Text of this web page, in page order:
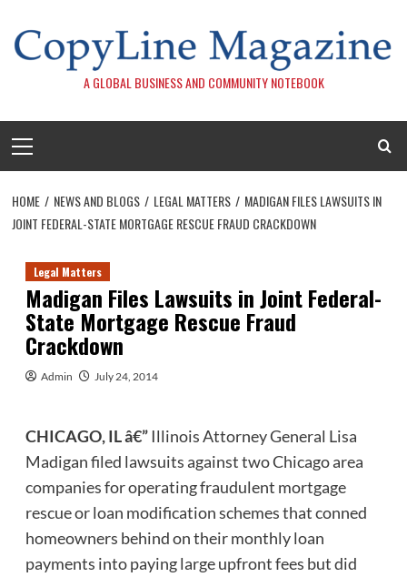
content
A GLOBAL BUSINESS AND COMMUNITY NOTEBOOK
Menu
HOME NEWS AND BLOGS LEGAL MATTERS
MADIGAN FILES LAWSUITS IN
JOINT FEDERAL-STATE MORTGAGE RESCUE FRAUD CRACKDOWN
Legal Matters
Madigan Files Lawsuits in Joint Federal-
State Mortgage Rescue Fraud
Crackdown
Admin July 24, 2014
CHICAGO, ILâ€”Illinois Attorney General Lisa
Madigan filed lawsuits against two Chicago area
companies for operating fraudulent mortgage
rescue or loan modification schemes that conned
homeowners behind on their monthly loan
payments into paying large upfront fees but did